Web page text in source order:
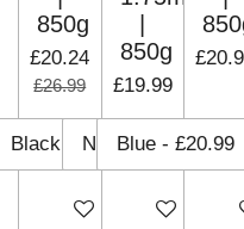
850g
£20.24
£26.99
Add to cart
850g
£19.99
Add to cart